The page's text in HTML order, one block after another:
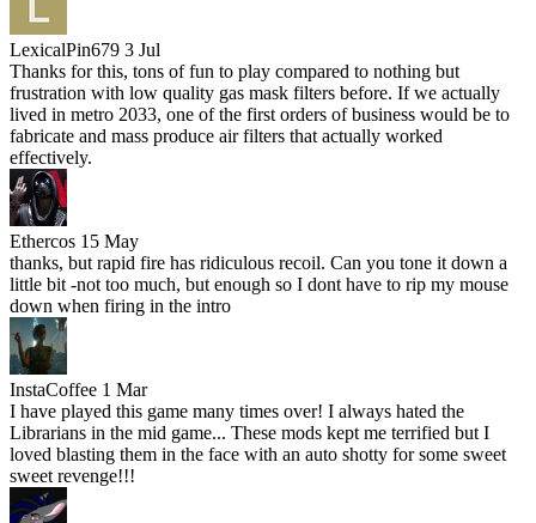
LexicalPin679 3 Jul
Thanks for this, tons of fun to play compared to nothing but
frustration with low quality gas mask filters before. If we actually
lived in metro 2033, one of the first orders of business would be to
fabricate and mass produce air filters that actually worked
effectively.
Ethercos 15 May
thanks, but rapid fire has ridiculous recoil. Can you tone it down a
little bit -not too much, but enough so I dont have to rip my mouse
down when firing in the intro
InstaCoffee 1 Mar
I have played this game many times over! I always hated the
Librarians in the mid game... These mods kept me terrified but I
loved blasting them in the face with an auto shotty for some sweet
sweet revenge!!!